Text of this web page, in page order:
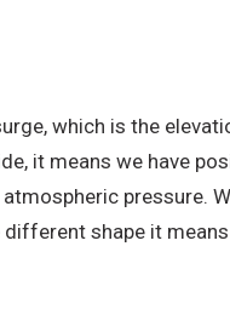
which is the
it means we have
pressure.
different shape it